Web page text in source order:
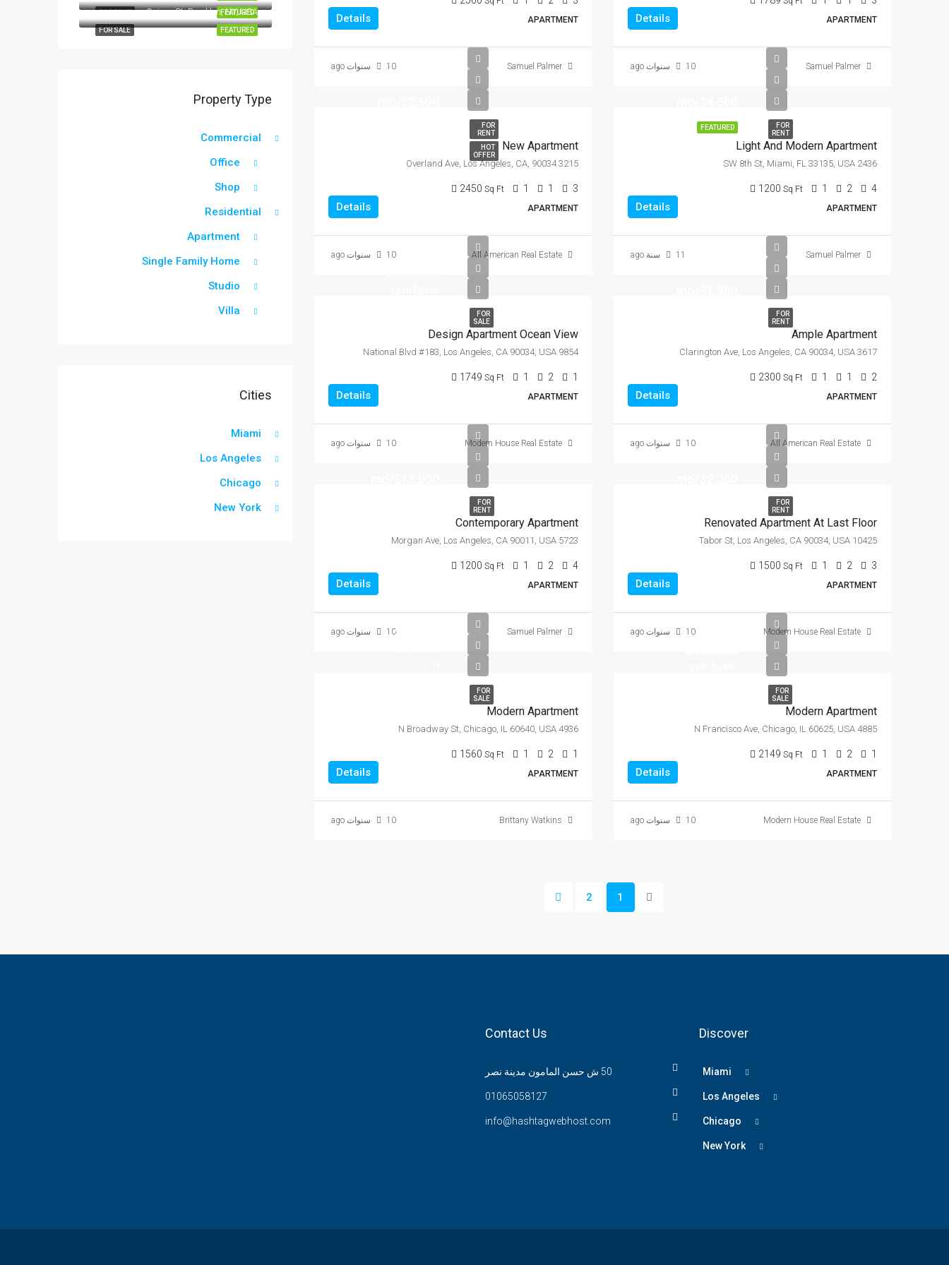
APARTMENT
Details
Samuel Palmer 10 سنوات ago
APARTMENT
Details
Samuel Palmer 10 سنوات ago
FEATURED
FOR
RENT
Light And Modern Apartment
2436 SW 8th St, Miami, FL 33135, USA
4
2
1
1200 Sq Ft
APARTMENT
Details
Samuel Palmer 11 سنة ago
FOR
RENT
HOT
OFFER
New Apartment
3215 Overland Ave, Los Angeles, CA, 90034
3
1
1
2450 Sq Ft
APARTMENT
Details
All American Real Estate 10 سنوات ago
FOR
RENT
Ample Apartment
3617 Clarington Ave, Los Angeles, CA 90034, USA
2
1
1
2300 Sq Ft
APARTMENT
Details
All American Real Estate 10 سنوات ago
FOR
SALE
Design Apartment Ocean View
9854 National Blvd #183, Los Angeles, CA 90034, USA
1
2
1
1749 Sq Ft
APARTMENT
Details
Modern House Real Estate 10 سنوات ago
FOR
RENT
Renovated Apartment At Last Floor
10425 Tabor St, Los Angeles, CA 90034, USA
3
2
1
1500 Sq Ft
APARTMENT
Details
Modern House Real Estate 10 سنوات ago
FOR
RENT
Contemporary Apartment
5723 Morgan Ave, Los Angeles, CA 90011, USA
4
2
1
1200 Sq Ft
APARTMENT
Details
Samuel Palmer 10 سنوات ago
FOR
SALE
Modern Apartment
4885 N Francisco Ave, Chicago, IL 60625, USA
1
2
1
2149 Sq Ft
APARTMENT
Details
Modern House Real Estate 10 سنوات ago
FOR
SALE
$97,000
Modern Apartment
4936 N Broadway St, Chicago, IL 60640, USA
1
2
1
1560 Sq Ft
APARTMENT
Details
Brittany Watkins 10 سنوات ago
1
2
FOR RENT FEATURED
FOR SALE FEATURED
Quincy St, Brooklyn, NY, USA
Property Type
Commercial
Office
Shop
Residential
Apartment
Single Family Home
Studio
Villa
Cities
Miami
Los Angeles
Chicago
New York
Discover
Miami
Los Angeles
Chicago
New York
Contact Us
50 ش حسن المامون مدينة نصر
01065058127
info@hashtagwebhost.com